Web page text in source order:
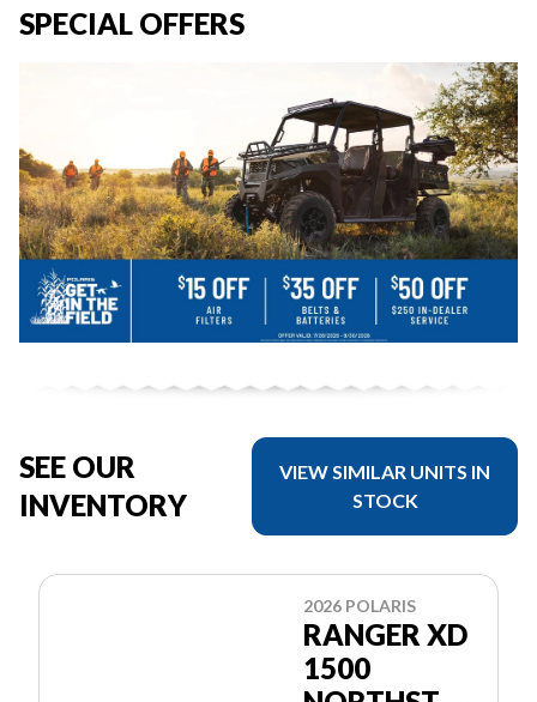
SPECIAL OFFERS
SEE OUR
INVENTORY
VIEW SIMILAR UNITS IN
STOCK
2026 POLARIS
RANGER XD
1500